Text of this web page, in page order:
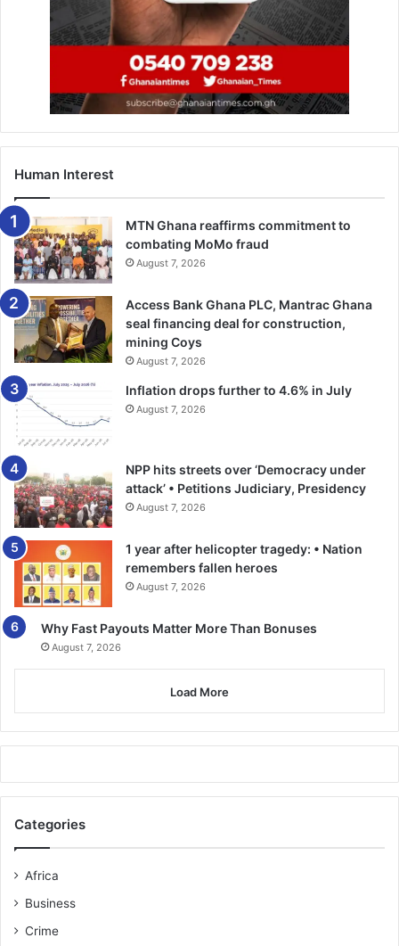
Human Interest
MTN Ghana reaffirms commitment to
combating MoMo fraud
August 7, 2026
Access Bank Ghana PLC, Mantrac Ghana
seal financing deal for construction,
mining Coys
August 7, 2026
Inflation drops further to 4.6% in July
August 7, 2026
NPP hits streets over ‘Democracy under
attack’ • Petitions Judiciary, Presidency
August 7, 2026
1 year after helicopter tragedy: • Nation
remembers fallen heroes
August 7, 2026
Why Fast Payouts Matter More Than Bonuses
August 7, 2026
Load More
Categories
Africa
Business
Crime